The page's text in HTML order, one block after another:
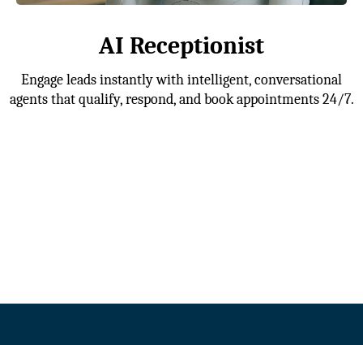
AI Receptionist
Engage leads instantly with intelligent, conversational
agents that qualify, respond, and book appointments 24/7.